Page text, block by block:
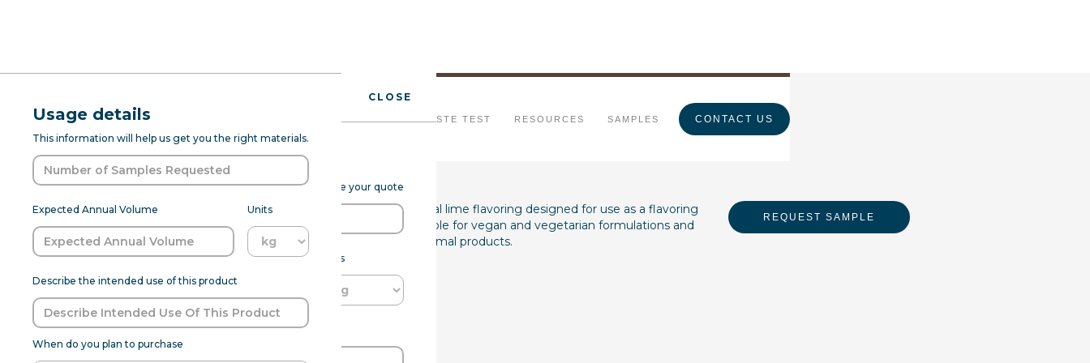
TASTE TEST RESOURCES SAMPLES CONTACT US
Natural Lime FL WONF WS
(7237235)
Natural Lime FL WONF WS (7237235) is a natural lime flavoring designed for use as a flavoring
agent in food applications. This product is suitable for vegan and vegetarian formulations and
is free from animal products.
REQUEST SAMPLE
Flavor:
CLOSE
Expected Purchase Details
Please fill out the form below to help Sensapure Flavors prepare your quote
Expected annual volume Units
Able to meet MOQ? Name of Organization
Usage details
This information will help us get you the right materials.
Expected Annual Volume Units
Describe the intended use of this product
When do you plan to purchase